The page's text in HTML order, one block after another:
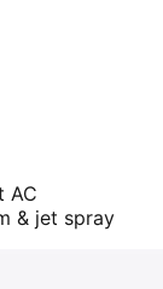
AC
& jet spray